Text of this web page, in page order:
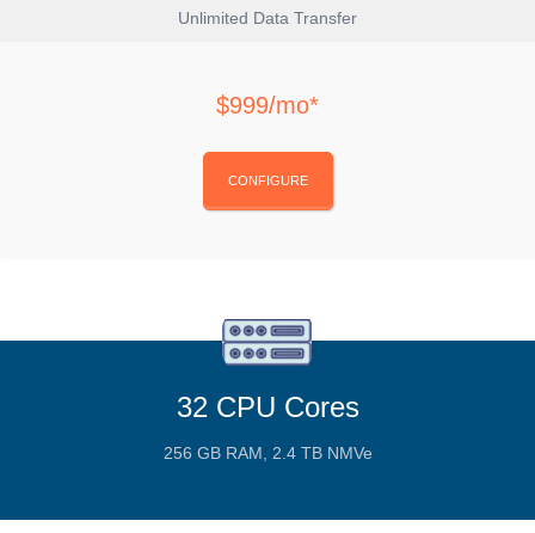
Unlimited Data Transfer
$999/mo*
CONFIGURE
32 CPU Cores
256 GB RAM, 2.4 TB NMVe